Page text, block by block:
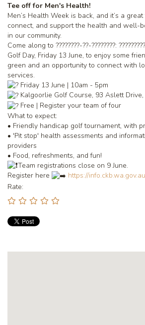
Tee off for Men's Health!
Men’s Health Week is back, and it’s a
connect, and support the health and well-
in our community.
Come along to ????????-??-????????:
Golf Day, Friday 13 June, to enjoy some
green and an opportunity to connect with
services.
Friday 13 June | 10am - 5pm
Kalgoorlie Golf Course, 93 Aslett
Free | Register your team of four
What to expect:
• Friendly handicap golf tournament, with
• 'Pit stop' health assessments and
providers
• Food, refreshments, and fun!
Team registrations close on 9 June.
Register here
https://
Rate: